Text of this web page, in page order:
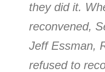
they did it.
reconvened,
Jeff Essman,
refused to